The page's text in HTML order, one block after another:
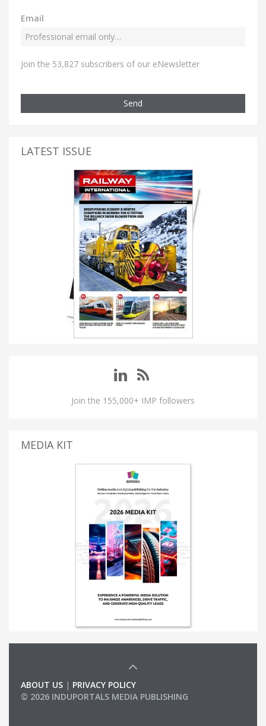
Email
Join the 53,827 subscribers of our eNewsletter
Send
LATEST ISSUE
Join the 155,000+ IMP followers
MEDIA KIT
ABOUT US | PRIVACY POLICY
© 2026 INDUPORTALS MEDIA PUBLISHING